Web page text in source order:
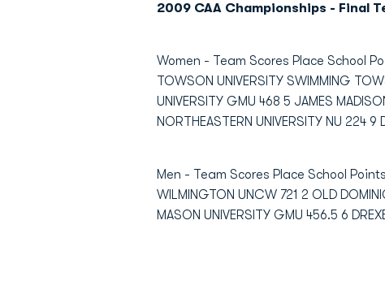
2009 CAA Championships - Final
Women - Team Scores Place School
TOWSON UNIVERSITY SWIMMING
UNIVERSITY GMU 468 5 JAMES
NORTHEASTERN UNIVERSITY NU 224 9
Men - Team Scores Place School
WILMINGTON UNCW 721 2 OLD
MASON UNIVERSITY GMU 456.5 6